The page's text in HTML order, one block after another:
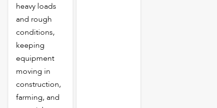
heavy loads
and rough
conditions,
keeping
equipment
moving in
construction,
farming, and